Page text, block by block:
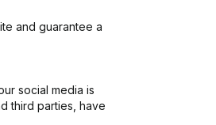
and guarantee a
social media is
third parties, have